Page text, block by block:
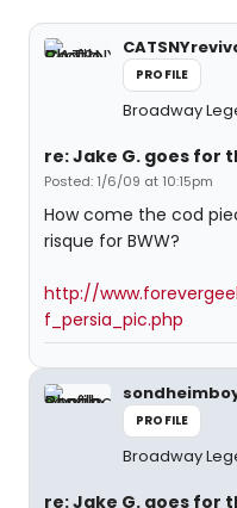
PROFILE
Broadway
re: Jake G. goes for
Posted: 1/6/09 at 10:15pm
How come the cod
risque for BWW?
http://
f_persia_pic.php
PROFILE
Broadway
re: Jake G. goes for